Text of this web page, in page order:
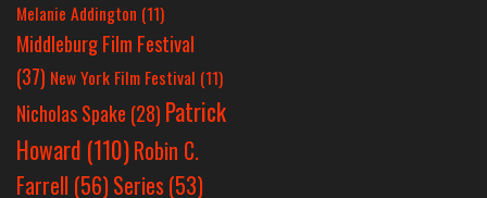
Melanie Addington (11)
Middleburg Film Festival
(37) New York Film Festival (11)
Nicholas Spake (28) Patrick
Howard (110)Robin C.
Farrell (56)Series (53)